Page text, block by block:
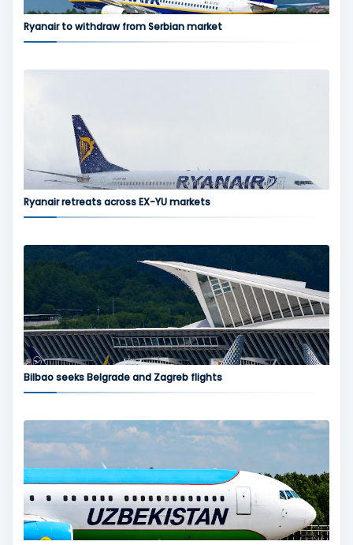
Ryanair to withdraw from Serbian market
Ryanair retreats across EX-YU markets
Bilbao seeks Belgrade and Zagreb flights